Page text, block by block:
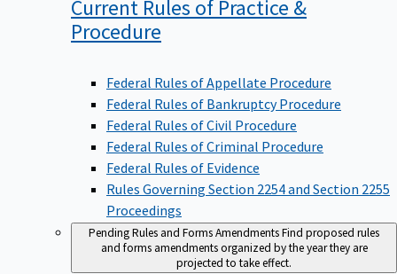
Current Rules of Practice &
Procedure
Federal Rules of Appellate Procedure
Federal Rules of Bankruptcy Procedure
Federal Rules of Civil Procedure
Federal Rules of Criminal Procedure
Federal Rules of Evidence
Rules Governing Section 2254 and Section 2255
Proceedings
Pending Rules and Forms AmendmentsFind proposed rules
and forms amendments organized by the year they are
projected to take effect.